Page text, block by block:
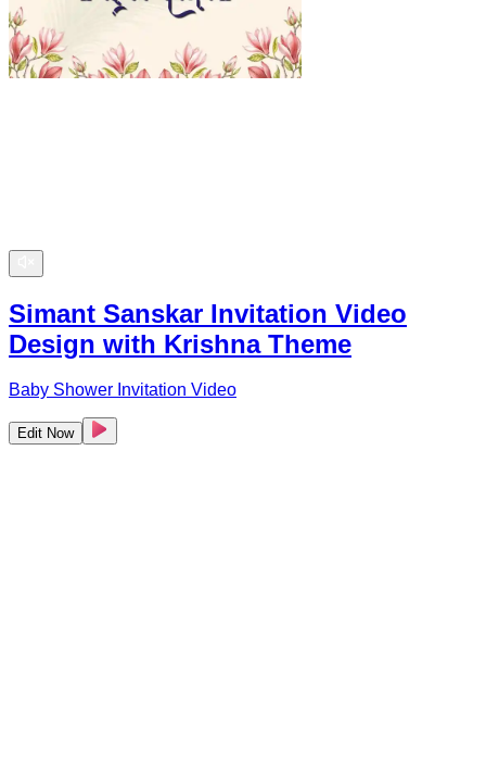
Simant Sanskar Invitation Video
Design with Krishna Theme
Baby Shower Invitation Video
Edit Now